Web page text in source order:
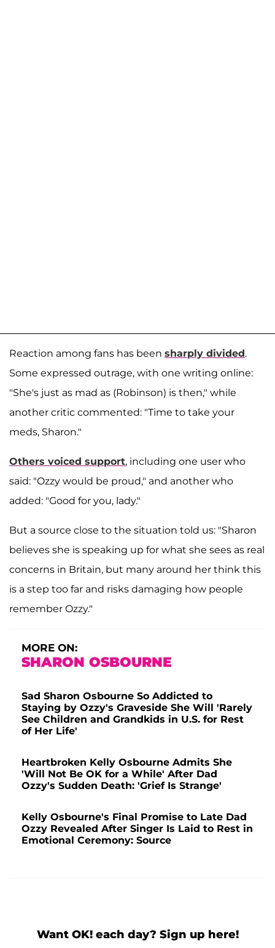
Reaction among fans has been sharply divided.
Some expressed outrage, with one writing online:
"She's just as mad as (Robinson) is then," while
another critic commented: "Time to take your
meds, Sharon."
Others voiced support, including one user who
said: "Ozzy would be proud," and another who
added: "Good for you, lady."
But a source close to the situation told us: "Sharon
believes she is speaking up for what she sees as real
concerns in Britain, but many around her think this
is a step too far and risks damaging how people
remember Ozzy."
MORE ON:
SHARON OSBOURNE
Sad Sharon Osbourne So Addicted to
Staying by Ozzy's Graveside She Will 'Rarely
See Children and Grandkids in U.S. for Rest
of Her Life'
Heartbroken Kelly Osbourne Admits She
'Will Not Be OK for a While' After Dad
Ozzy's Sudden Death: 'Grief Is Strange'
Kelly Osbourne's Final Promise to Late Dad
Ozzy Revealed After Singer Is Laid to Rest in
Emotional Ceremony: Source
Want OK! each day? Sign up here!